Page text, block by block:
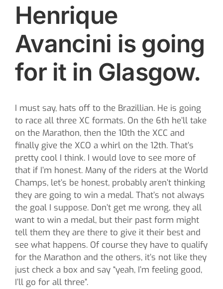
Henrique
Avancini is going
for it in Glasgow.
I must say, hats off to the Brazillian. He is going
to race all three XC formats. On the 6th he’ll take
on the Marathon, then the 10th the XCC and
finally give the XCO a whirl on the 12th. That’s
pretty cool I think. I would love to see more of
that if I’m honest. Many of the riders at the World
Champs, let’s be honest, probably aren’t thinking
they are going to win a medal. That’s not always
the goal I suppose. Don’t get me wrong, they all
want to win a medal, but their past form might
tell them they are there to give it their best and
see what happens. Of course they have to qualify
for the Marathon and the others, it’s not like they
just check a box and say “yeah, I’m feeling good,
I’ll go for all three”.